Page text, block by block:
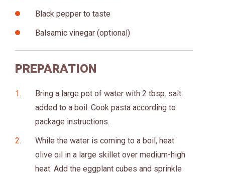
Black pepper to taste
Balsamic vinegar (optional)
PREPARATION
Bring a large pot of water with 2 tbsp. salt
added to a boil. Cook pasta according to
package instructions.
While the water is coming to a boil, heat
olive oil in a large skillet over medium-high
heat. Add the eggplant cubes and sprinkle